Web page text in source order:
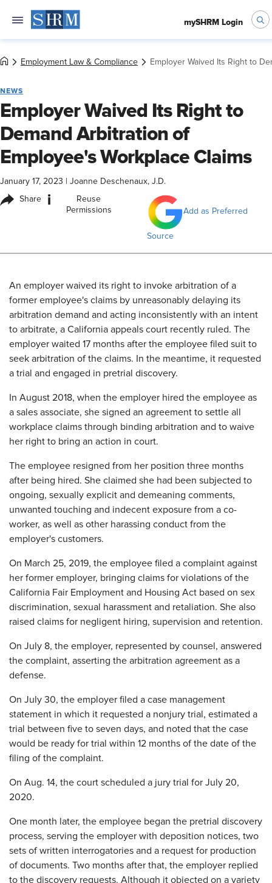
mySHRM Login
Employment Law & Compliance Employer Waived Its Right to
NEWS
Employer Waived Its Right to
Demand Arbitration of
Employee's Workplace Claims
January 17, 2023 Joanne Deschenaux, J.D.
Share i
Reuse
Permissions
Add as Preferred
Source
​An employer waived its right to invoke arbitration of a
former employee's claims by unreasonably delaying its
arbitration demand and acting inconsistently with an intent
to arbitrate, a California appeals court recently ruled. The
employer waited 17 months after the employee filed suit to
seek arbitration of the claims. In the meantime, it requested
a trial and engaged in pretrial discovery.
In August 2018, when the employer hired the employee as
a sales associate, she signed an agreement to settle all
workplace claims through binding arbitration and to waive
her right to bring an action in court.
The employee resigned from her position three months
after being hired. She claimed she had been subjected to
ongoing, sexually explicit and demeaning comments,
unwanted touching and indecent exposure from a co-
worker, as well as other harassing conduct from the
employer's customers.
On March 25, 2019, the employee filed a complaint against
her former employer, bringing claims for violations of the
California Fair Employment and Housing Act based on sex
discrimination, sexual harassment and retaliation. She also
raised claims for negligent hiring, supervision and retention.
On July 8, the employer, represented by counsel, answered
the complaint, asserting the arbitration agreement as a
defense.
On July 30, the employer filed a case management
statement in which it requested a nonjury trial, estimated a
trial between five to seven days, and noted that the case
would be ready for trial within 12 months of the date of the
filing of the complaint.
On Aug. 14, the court scheduled a jury trial for July 20,
2020.
One month later, the employee began the pretrial discovery
process, serving the employer with deposition notices, two
sets of written interrogatories and a request for production
of documents. Two months after that, the employer replied
to the discovery requests. Although it objected on a variety